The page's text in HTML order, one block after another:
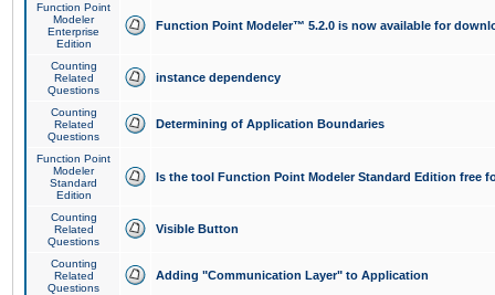
Function Point
Modeler
Enterprise
Edition
Function Point Modeler™ 5.2.0 is now available for
Counting
Related
Questions
instance dependency
Counting
Related
Questions
Determining of Application Boundaries
Function Point
Modeler
Standard
Edition
Is the tool Function Point Modeler Standard Edition free
Counting
Related
Questions
Visible Button
Counting
Related
Questions
Adding "Communication Layer" to Application